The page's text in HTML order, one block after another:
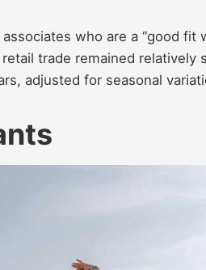
who are a “good fit
trade remained relatively
adjusted for seasonal